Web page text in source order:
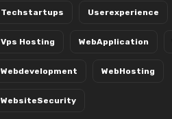
Techstartups Userexperience
Vps Hosting WebApplication
Webdevelopment WebHosting
WebsiteSecurity